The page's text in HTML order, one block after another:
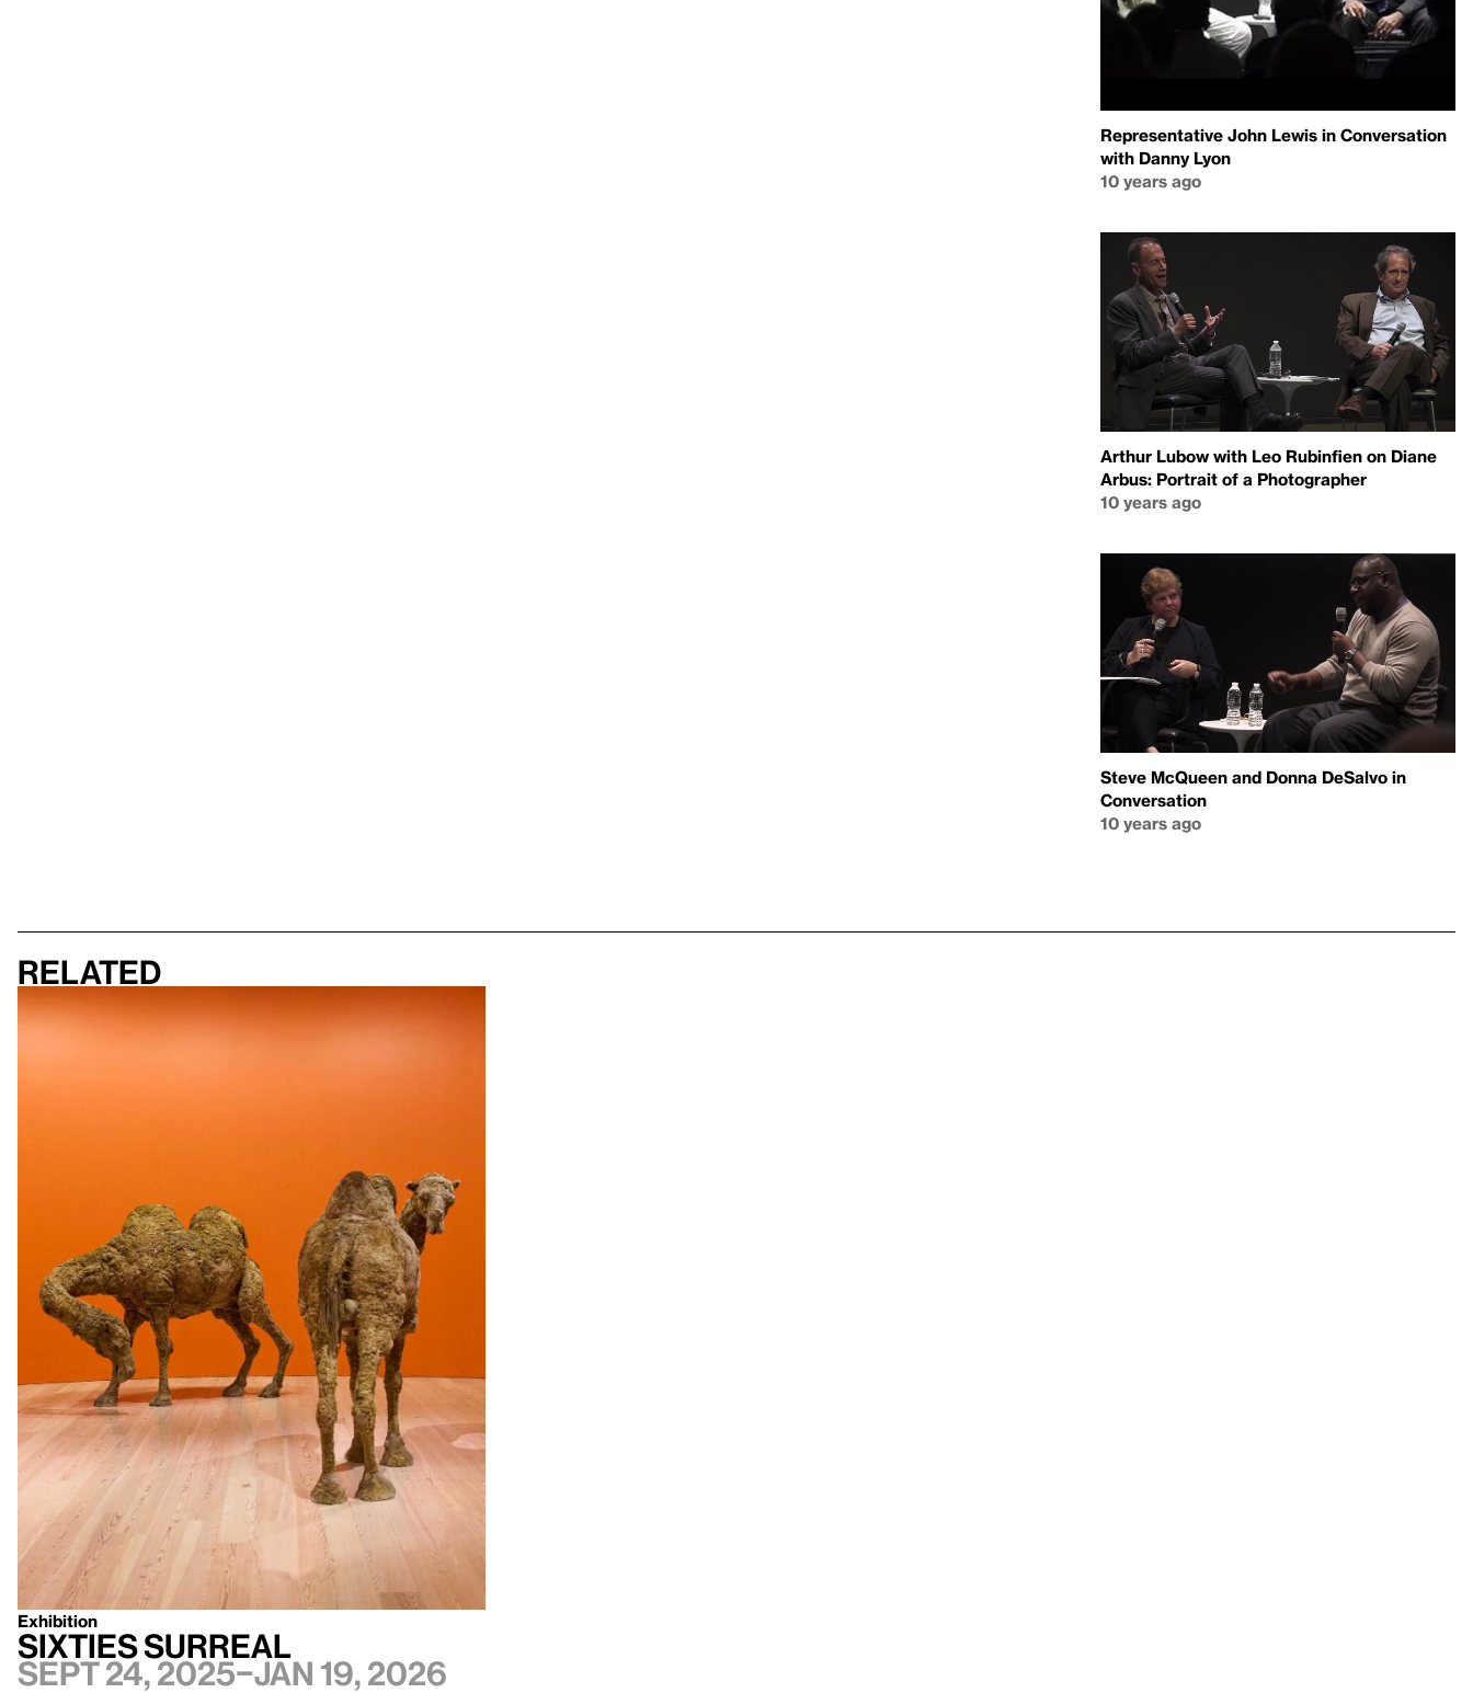
Representative John Lewis in Conversation
with Danny Lyon
10 years ago
Arthur Lubow with Leo Rubinfien on Diane
Arbus: Portrait of a Photographer
10 years ago
Steve McQueen and Donna DeSalvo in
Conversation
10 years ago
Related
Exhibition
Sixties Surreal
Sept 24, 2025–Jan 19, 2026